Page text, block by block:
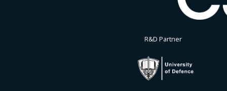
R&D Partner